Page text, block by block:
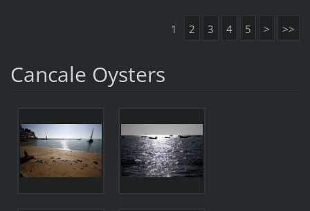
1 2 3 4 5 > >>
Cancale Oysters